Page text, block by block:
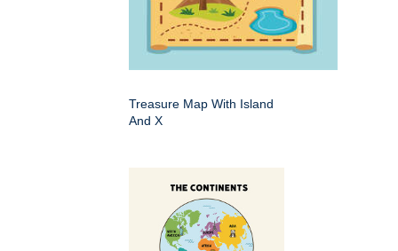
Treasure Map With Island
And X